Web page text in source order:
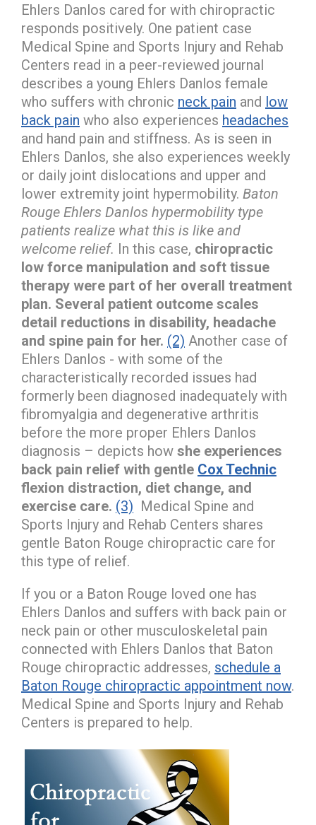
Ehlers Danlos cared for with chiropractic
responds positively. One patient case
Medical Spine and Sports Injury and Rehab
Centers read in a peer-reviewed journal
describes a young Ehlers Danlos female
who suffers with chronic neck pain and low
back pain who also experiences headaches
and hand pain and stiffness. As is seen in
Ehlers Danlos, she also experiences weekly
or daily joint dislocations and upper and
lower extremity joint hypermobility. Baton
Rouge Ehlers Danlos hypermobility type
patients realize what this is like and
welcome relief. In this case, chiropractic
low force manipulation and soft tissue
therapy were part of her overall treatment
plan. Several patient outcome scales
detail reductions in disability, headache
and spine pain for her. (2) Another case of
Ehlers Danlos - with some of the
characteristically recorded issues had
formerly been diagnosed inadequately with
fibromyalgia and degenerative arthritis
before the more proper Ehlers Danlos
diagnosis – depicts how she experiences
back pain relief with gentle Cox Technic
flexion distraction, diet change, and
exercise care. (3) Medical Spine and
Sports Injury and Rehab Centers shares
gentle Baton Rouge chiropractic care for
this type of relief.
If you or a Baton Rouge loved one has
Ehlers Danlos and suffers with back pain or
neck pain or other musculoskeletal pain
connected with Ehlers Danlos that Baton
Rouge chiropractic addresses, schedule a
Baton Rouge chiropractic appointment now.
Medical Spine and Sports Injury and Rehab
Centers is prepared to help.